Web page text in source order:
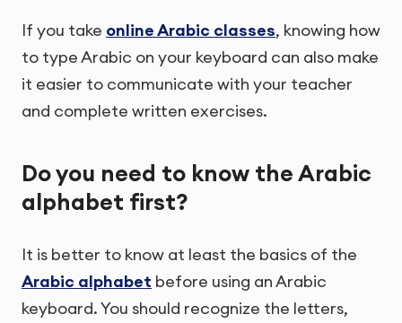
If you take online Arabic classes, knowing how
to type Arabic on your keyboard can also make
it easier to communicate with your teacher
and complete written exercises.
Do you need to know the Arabic
alphabet first?
It is better to know at least the basics of the
Arabic alphabet before using an Arabic
keyboard. You should recognize the letters,